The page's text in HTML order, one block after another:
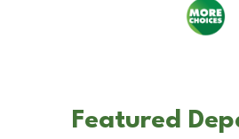
Featured